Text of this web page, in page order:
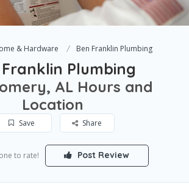
& Hardware Ben Franklin Plumbing
Plumbing
AL Hours and
Location
Save Share
to rate! Post Review